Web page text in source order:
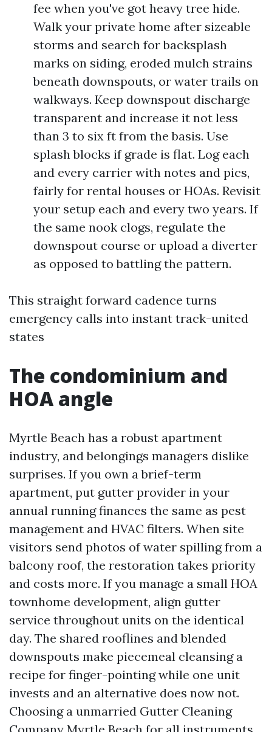
fee when you've got heavy tree hide.
Walk your private home after sizeable
storms and search for backsplash
marks on siding, eroded mulch strains
beneath downspouts, or water trails on
walkways. Keep downspout discharge
transparent and increase it not less
than 3 to six ft from the basis. Use
splash blocks if grade is flat. Log each
and every carrier with notes and pics,
fairly for rental houses or HOAs. Revisit
your setup each and every two years. If
the same nook clogs, regulate the
downspout course or upload a diverter
as opposed to battling the pattern.
This straight forward cadence turns
emergency calls into instant track-united
states
The condominium and
HOA angle
Myrtle Beach has a robust apartment
industry, and belongings managers dislike
surprises. If you own a brief-term
apartment, put gutter provider in your
annual running finances the same as pest
management and HVAC filters. When site
visitors send photos of water spilling from a
balcony roof, the restoration takes priority
and costs more. If you manage a small HOA
townhome development, align gutter
service throughout units on the identical
day. The shared rooflines and blended
downspouts make piecemeal cleansing a
recipe for finger-pointing while one unit
invests and an alternative does now not.
Choosing a unmarried Gutter Cleaning